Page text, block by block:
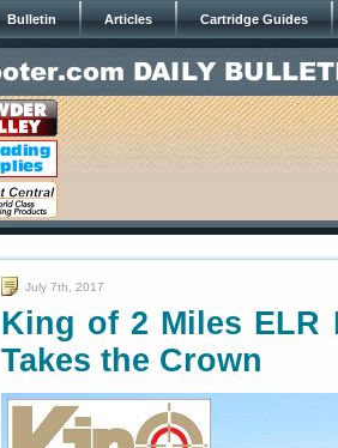
Bulletin Articles Cartridge Guides
July 7th, 2017
King of 2 Miles ELR
Takes the Crown